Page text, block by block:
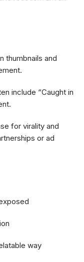
thumbnails and
include “Caught in
for virality and
or ad
way